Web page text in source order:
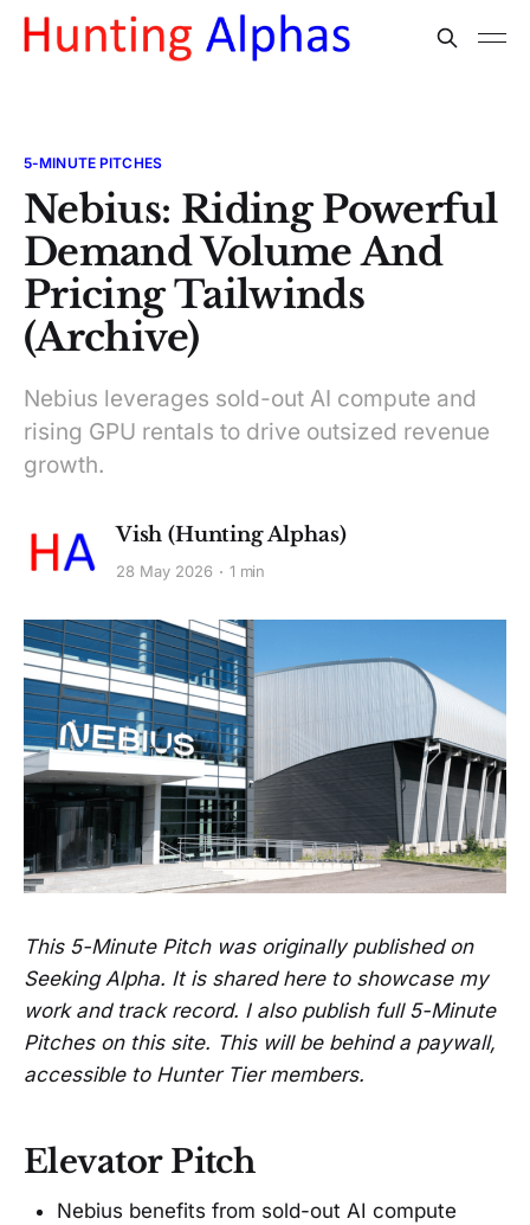
5-MINUTE PITCHES
Nebius: Riding Powerful
Demand Volume And
Pricing Tailwinds
(Archive)
Nebius leverages sold-out AI compute and
rising GPU rentals to drive outsized revenue
growth.
Vish (Hunting Alphas)
28 May 2026 1 min
This 5-Minute Pitch was originally published on
Seeking Alpha. It is shared here to showcase my
work and track record. I also publish full 5-Minute
Pitches on this site. This will be behind a paywall,
accessible to Hunter Tier members.
Elevator Pitch
Nebius benefits from sold-out AI compute